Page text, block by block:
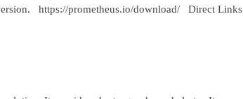
https://prometheus.io/download/ Direct Links